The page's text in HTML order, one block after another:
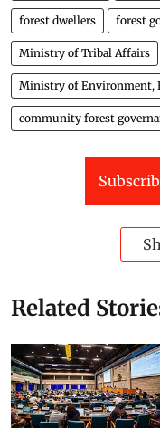
unclassed forests, in
Attachment
PDF Letter to
forest rights act
forest
Ministry of Environment,